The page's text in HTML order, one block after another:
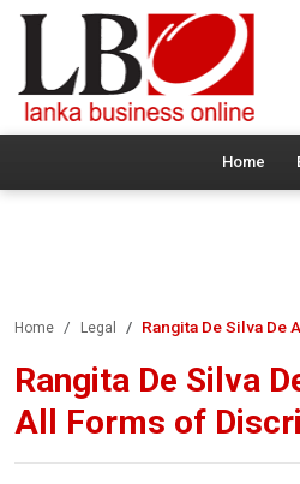
Home
Home Legal Rangita De Silva De
Rangita De Silva
All Forms of